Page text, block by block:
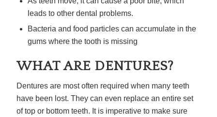
leads to other dental problems.
Bacteria and food particles can accumulate in the
gums where the tooth is missing
WHAT ARE DENTURES?
Dentures are most often required when many teeth
have been lost. They can even replace an entire set
of top or bottom teeth. It is imperative to make sure